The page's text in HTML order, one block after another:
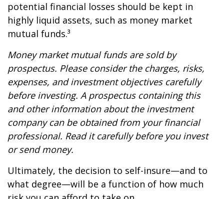
potential financial losses should be kept in
highly liquid assets, such as money market
mutual funds.³
Money market mutual funds are sold by
prospectus. Please consider the charges, risks,
expenses, and investment objectives carefully
before investing. A prospectus containing this
and other information about the investment
company can be obtained from your financial
professional. Read it carefully before you invest
or send money.
Ultimately, the decision to self-insure—and to
what degree—will be a function of how much